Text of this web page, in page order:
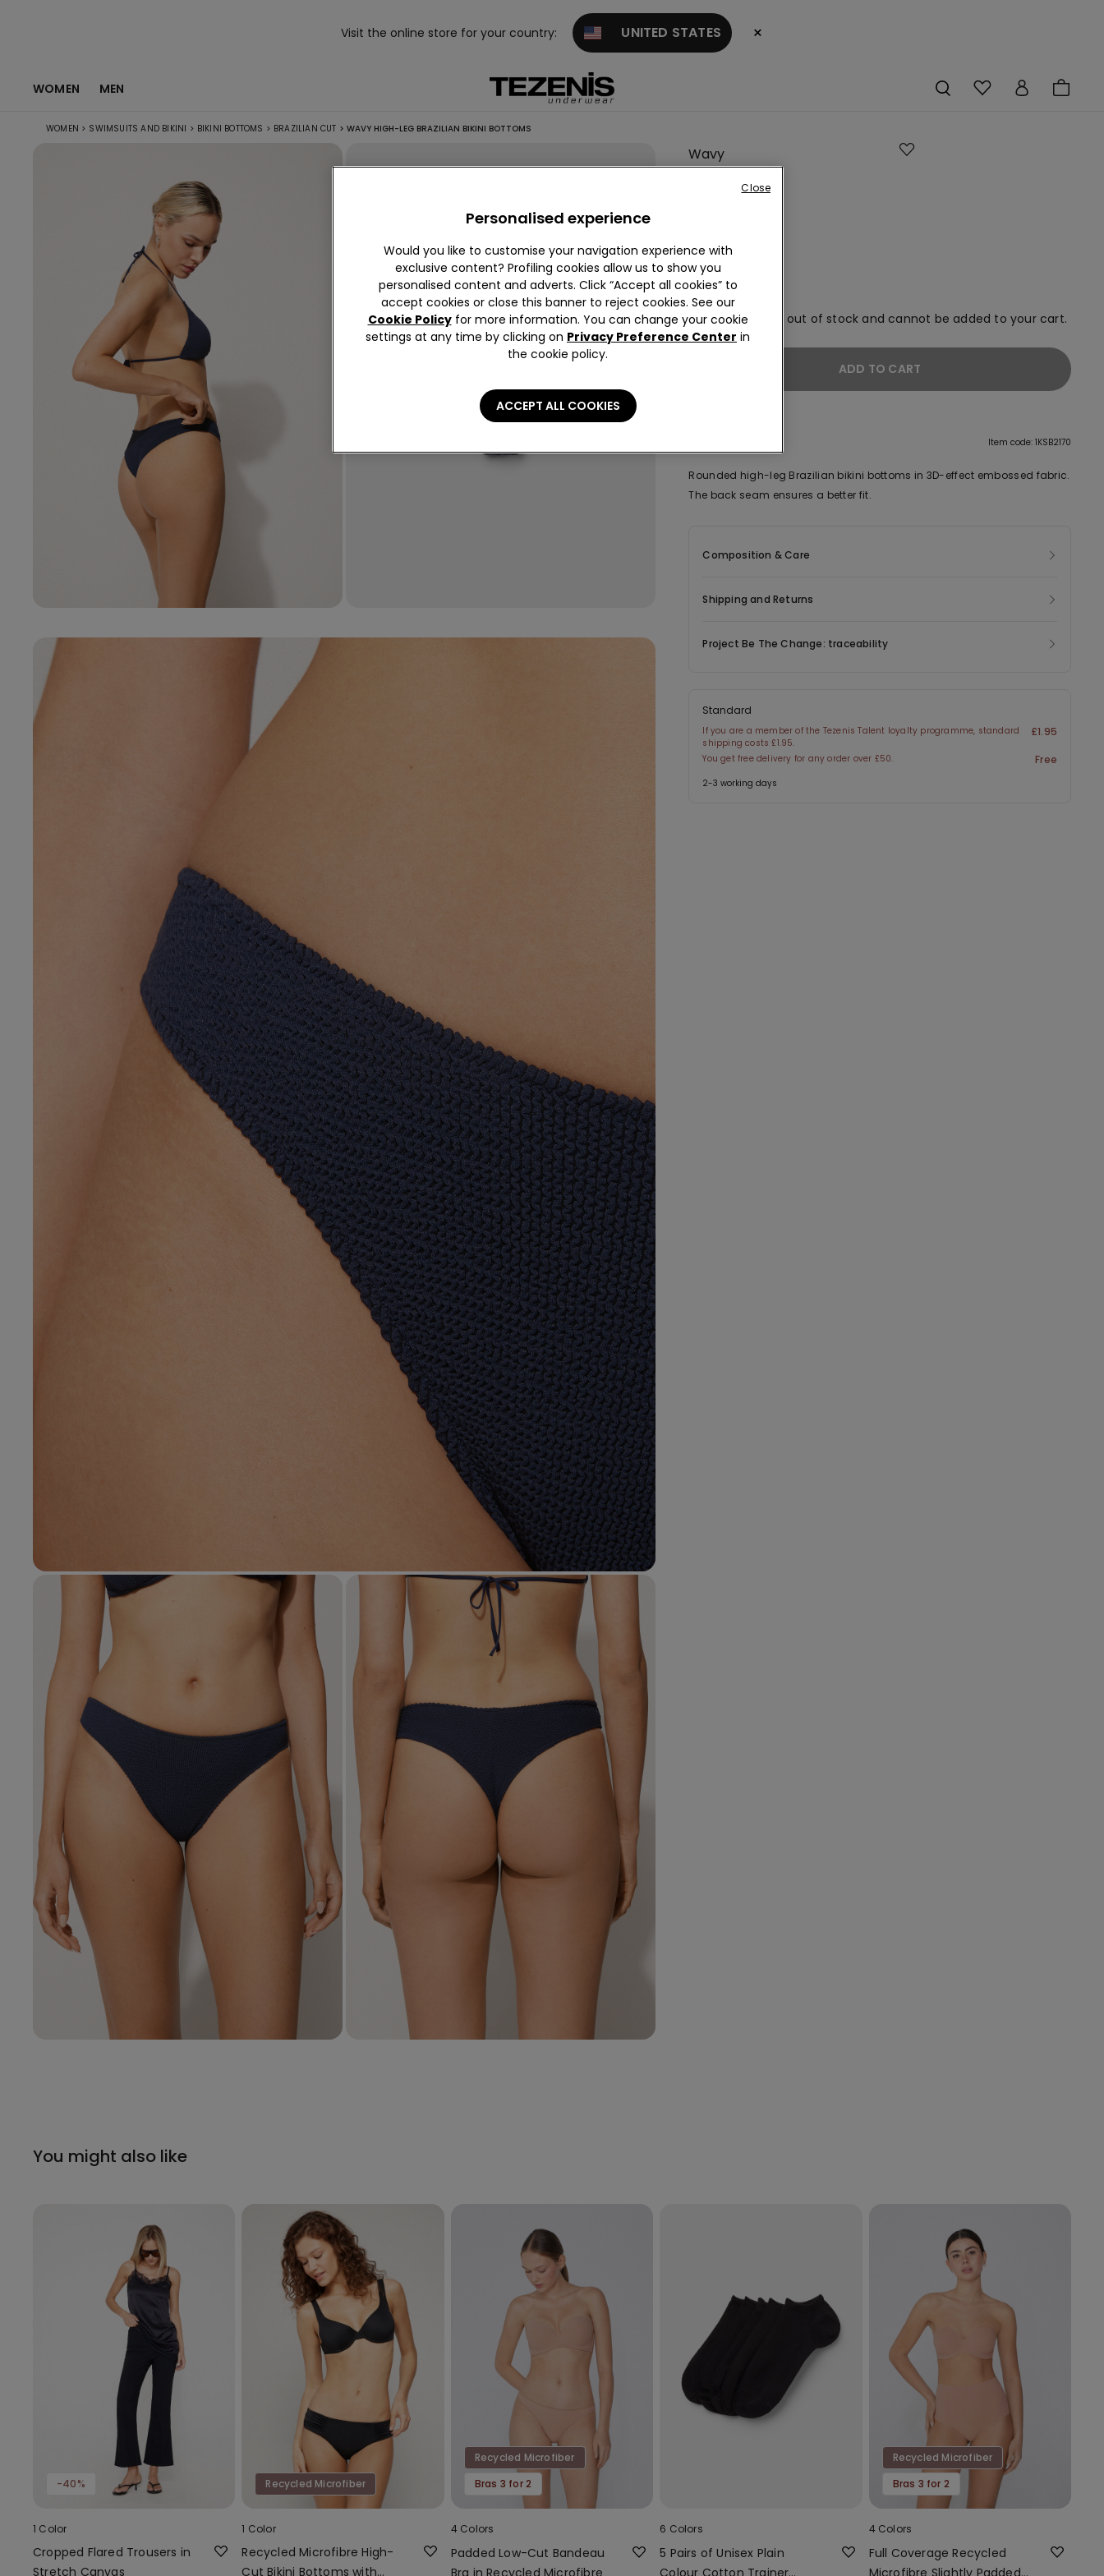
Visit the online store for your country: UNITED STATES ×
WOMEN MEN
WOMEN > SWIMSUITS AND BIKINI > BIKINI BOTTOMS > BRAZILIAN CUT > WAVY HIGH-LEG BRAZILIAN BIKINI BOTTOMS
Wavy
Bikini
Bottoms
null
This item is now out of stock and cannot be added to your cart.
ADD TO CART
Item code: 1KSB2170
Rounded high-leg Brazilian bikini bottoms in 3D-effect embossed fabric.
The back seam ensures a better fit.
Composition & Care
Shipping and Returns
Project Be The Change: traceability
Standard
If you are a member of the Tezenis Talent loyalty programme, standard
shipping costs £1.95.
£1.95
You get free delivery for any order over £50. Free
2-3 working days
You might also like
-40%
1 Color
Cropped Flared Trousers in
Stretch Canvas
Recycled Microfiber
1 Color
Recycled Microfibre High-
Cut Bikini Bottoms with
Recycled Microfiber
Bras 3 for 2
4 Colors
Padded Low-Cut Bandeau
Bra in Recycled Microfibre
6 Colors
5 Pairs of Unisex Plain
Colour Cotton Trainer
Recycled Microfiber
Bras 3 for 2
4 Colors
Full Coverage Recycled
Microfibre Slightly Padded
Personalised experience
Would you like to customise your navigation experience with
exclusive content? Profiling cookies allow us to show you
personalised content and adverts. Click “Accept all cookies” to
accept cookies or close this banner to reject cookies. See our
Cookie Policyfor more information. You can change your cookie
settings at any time by clicking on Privacy Preference Center in
the cookie policy.
ACCEPT ALL COOKIES
Close